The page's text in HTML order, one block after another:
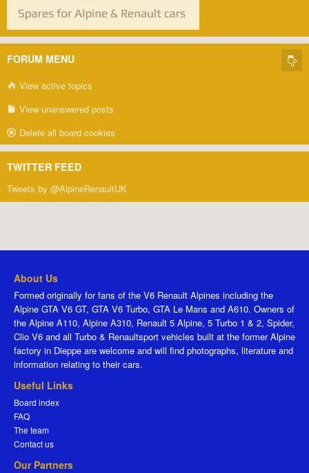
FORUM MENU
View active topics
View unanswered posts
Delete all board cookies
TWITTER FEED
Tweets by @AlpineRenaultUK
About Us
Formed originally for fans of the V6 Renault Alpines including the
Alpine GTA V6 GT, GTA V6 Turbo, GTA Le Mans and A610. Owners of
the Alpine A110, Alpine A310, Renault 5 Alpine, 5 Turbo 1 & 2, Spider,
Clio V6 and all Turbo & Renaultsport vehicles built at the former Alpine
factory in Dieppe are welcome and will find photographs, literature and
information relating to their cars.
Useful Links
Board index
FAQ
The team
Contact us
Our Partners